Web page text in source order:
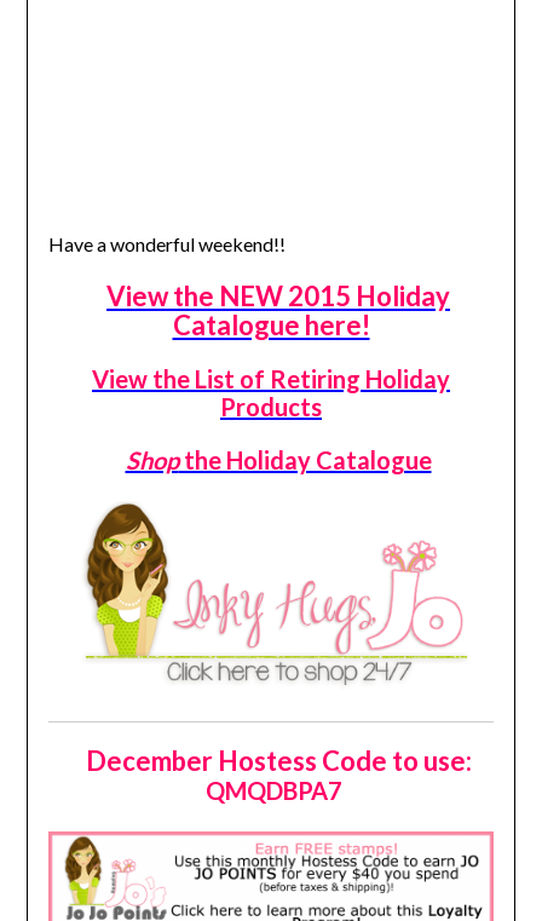
Have a wonderful weekend!!
View the NEW 2015 Holiday
Catalogue here!
View the List of Retiring Holiday
Products
Shopthe Holiday Catalogue
December Hostess Code to use:
QMQDBPA7